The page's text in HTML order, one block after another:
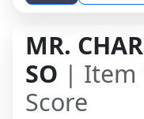
MR.
SO | Item
Score